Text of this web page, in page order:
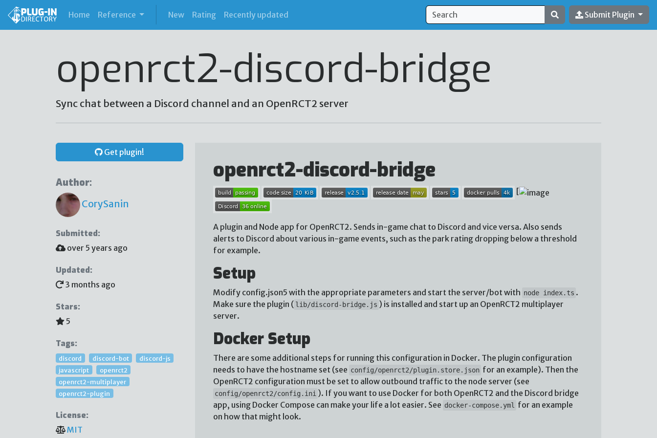
Home (current)
Reference New Rating Recently updated Submit Plugin
openrct2-discord-bridge
Sync chat between a Discord channel and an OpenRCT2 server
Get plugin!
Author:
CorySanin
Submitted:
over 5 years ago
Updated:
3 months ago
Stars:
5
Tags:
discord discord-bot
discord-js
javascript
openrct2
openrct2-multiplayer
openrct2-plugin
License:
MIT
openrct2-discord-bridge
[
A plugin and Node app for OpenRCT2. Sends in-game chat to Discord and vice versa. Also sends
alerts to Discord about various in-game events, such as the park rating dropping below a threshold
for example.
Setup
Modify config.json5 with the appropriate parameters and start the server/bot with node index.ts .
Make sure the plugin ( lib/discord-bridge.js ) is installed and start up an OpenRCT2 multiplayer
server.
Docker Setup
There are some additional steps for running this configuration in Docker. The plugin configuration
needs to have the hostname set (see config/openrct2/plugin.store.json for an example). Then the
OpenRCT2 configuration must be set to allow outbound traffic to the node server (see
config/openrct2/config.ini ). If you want to use Docker for both OpenRCT2 and the Discord bridge
app, using Docker Compose can make your life a lot easier. See docker-compose.yml
for an example
on how that might look.